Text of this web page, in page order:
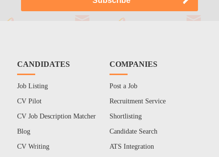
CANDIDATES
Job Listing
CV Pilot
CV Job Description Matcher
Blog
CV Writing
COMPANIES
Post a Job
Recruitment Service
Shortlisting
Candidate Search
ATS Integration